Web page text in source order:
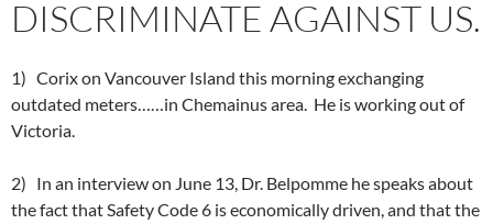
DISCRIMINATE AGAINST US.
1) Corix on Vancouver Island this morning exchanging
outdated meters……in Chemainus area. He is working out of
Victoria.
2) In an interview on June 13, Dr. Belpomme he speaks about
the fact that Safety Code 6 is economically driven, and that the